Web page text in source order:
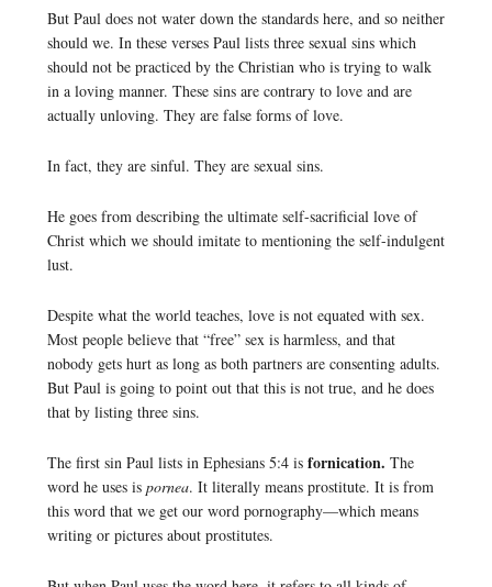
But Paul does not water down the standards here, and so neither
should we. In these verses Paul lists three sexual sins which
should not be practiced by the Christian who is trying to walk
in a loving manner. These sins are contrary to love and are
actually unloving. They are false forms of love.
In fact, they are sinful. They are sexual sins.
He goes from describing the ultimate self-sacrificial love of
Christ which we should imitate to mentioning the self-indulgent
lust.
Despite what the world teaches, love is not equated with sex.
Most people believe that “free” sex is harmless, and that
nobody gets hurt as long as both partners are consenting adults.
But Paul is going to point out that this is not true, and he does
that by listing three sins.
The first sin Paul lists in Ephesians 5:4 is fornication. The
word he uses is pornea. It literally means prostitute. It is from
this word that we get our word pornography—which means
writing or pictures about prostitutes.